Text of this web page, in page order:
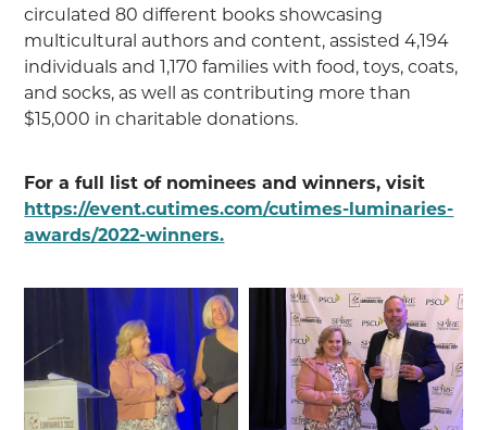
circulated 80 different books showcasing
multicultural authors and content, assisted 4,194
individuals and 1,170 families with food, toys, coats,
and socks, as well as contributing more than
$15,000 in charitable donations.
For a full list of nominees and winners, visit
https://event.cutimes.com/cutimes-luminaries-
awards/2022-winners.